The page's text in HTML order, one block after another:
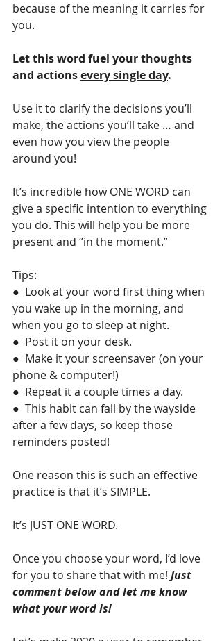
because of the meaning it carries for
you.
Let this word fuel your thoughts
and actions every single day.
Use it to clarify the decisions you’ll
make, the actions you’ll take … and
even how you view the people
around you!
It’s incredible how ONE WORD can
give a specific intention to everything
you do. This will help you be more
present and “in the moment.”
Tips:
●  Look at your word first thing when
you wake up in the morning, and
when you go to sleep at night.
●  Post it on your desk.
●  Make it your screensaver (on your
phone & computer!)
●  Repeat it a couple times a day.
●  This habit can fall by the wayside
after a few days, so keep those
reminders posted!
One reason this is such an effective
practice is that it’s SIMPLE.
It’s JUST ONE WORD.
Once you choose your word, I’d love
for you to share that with me! Just
comment below and let me know
what your word is!